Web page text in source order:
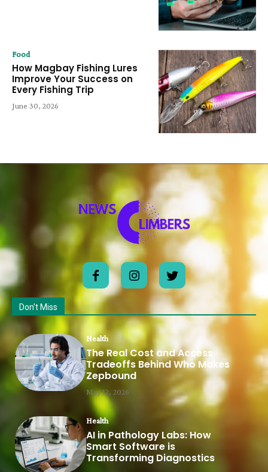
Food
How Magbay Fishing Lures
Improve Your Success on
Every Fishing Trip
June 30, 2026
Don't Miss
Health
The Real Cost and Access
Tradeoffs Behind Who Makes
Zepbound
May 12, 2026
Health
AI in Pathology Labs: How
Smart Software is
Transforming Diagnostics